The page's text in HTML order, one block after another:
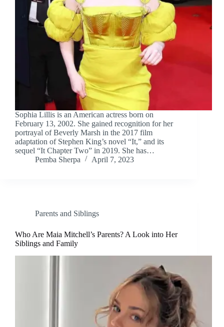
Sophia Lillis is an American actress born on
February 13, 2002. She gained recognition for her
portrayal of Beverly Marsh in the 2017 film
adaptation of Stephen King’s novel “It,” and its
sequel “It Chapter Two” in 2019. She has…
Pemba Sherpa
April 7, 2023
Parents and Siblings
Who Are Maia Mitchell’s Parents? A Look into Her
Siblings and Family